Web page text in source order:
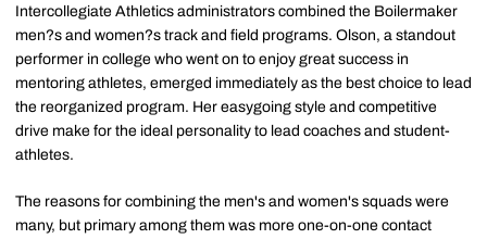
Intercollegiate Athletics administrators combined the Boilermaker
men?s and women?s track and field programs. Olson, a standout
performer in college who went on to enjoy great success in
mentoring athletes, emerged immediately as the best choice to lead
the reorganized program. Her easygoing style and competitive
drive make for the ideal personality to lead coaches and student-
athletes.
The reasons for combining the men's and women's squads were
many, but primary among them was more one-on-one contact